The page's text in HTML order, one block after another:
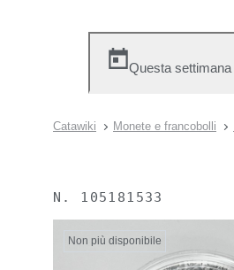
Questa settimana
Catawiki Monete e francobolli
N. 105181533
Non più disponibile